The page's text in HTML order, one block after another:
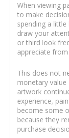
When viewing
to make
spending a
draw your
or third look
appreciate
This does not
monetary
artwork
experience,
become some
because they
purchase